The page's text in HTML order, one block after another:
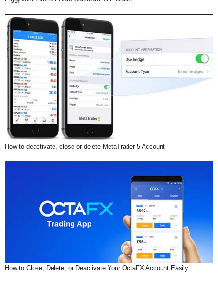
How to deactivate, close or delete MetaTrader 5 Account
How to Close, Delete, or Deactivate Your OctaFX Account Easily